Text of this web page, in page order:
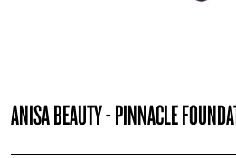
ANISA BEAUTY - PINNACLE